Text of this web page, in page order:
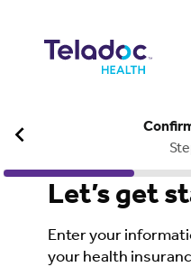
Let’s get
Enter your
your health